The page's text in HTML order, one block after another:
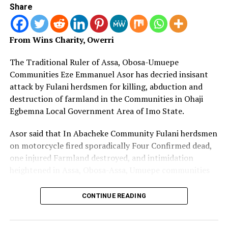
Insecurity: Mutfwang Vows Justice after Bokkos
Massacre
DON'T MISS
Fight against Terror Everyone’s Business, Says Tinubu
Share
From Wins Charity, Owerri
The Traditional Ruler of Assa, Obosa-Umuepe
Communities Eze Emmanuel Asor has decried insisant
attack by Fulani herdsmen for killing, abduction and
destruction of farmland in the Communities in Ohaji
Egbemna Local Government Area of Imo State.
Asor said that In Abacheke Community Fulani herdsmen
on motorcycle fired sporadically Four Confirmed dead,
one injured Farmland destroyed, and intimidation
He further stated that Fulani herdsmen with cows have
repeatedly invaded farmlands and destroyed cassava,
CONTINUE READING